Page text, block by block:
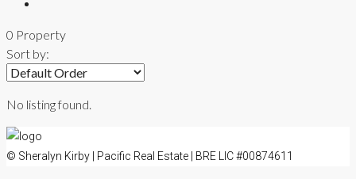
0 Property
Sort by:
No listing found.
© Sheralyn Kirby | Pacific Real Estate | BRE LIC #00874611